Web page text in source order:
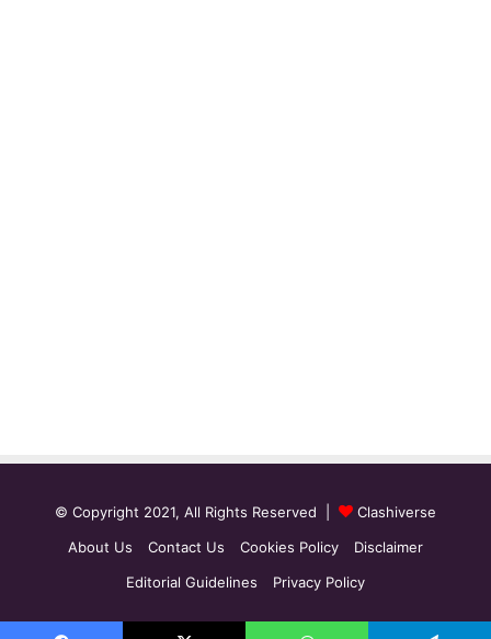
© Copyright 2021, All Rights Reserved |
Clashiverse
About Us
Contact Us Cookies Policy
Disclaimer
Editorial Guidelines
Privacy Policy